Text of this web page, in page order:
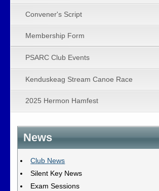
Convener's Script
Membership Form
PSARC Club Events
Kenduskeag Stream Canoe Race
2025 Hermon Hamfest
News
Club News
Silent Key News
Exam Sessions